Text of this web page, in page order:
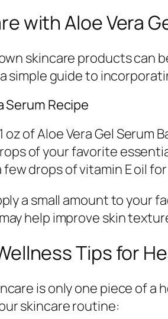
with Aloe Vera
skincare products can
simple guide to
Serum Recipe
of Aloe Vera Gel Serum
of your favorite
few drops of vitamin E oil
a small amount to your
help improve skin
Tips for
is only one piece of
skincare routine: